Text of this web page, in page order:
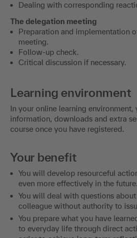
Dealing with corresponding
The delegation meeting
Preparation and implementation
meeting.
Follow-up check.
Critical discussion if necessary.
Learning environment
In your online learning
information, downloads and extra
course once you have registered.
Your benefit
You will develop resourceful
even more effectively in the future.
You will deal with questions
colleague without authority to
You prepare what you have
to everyday life through direct